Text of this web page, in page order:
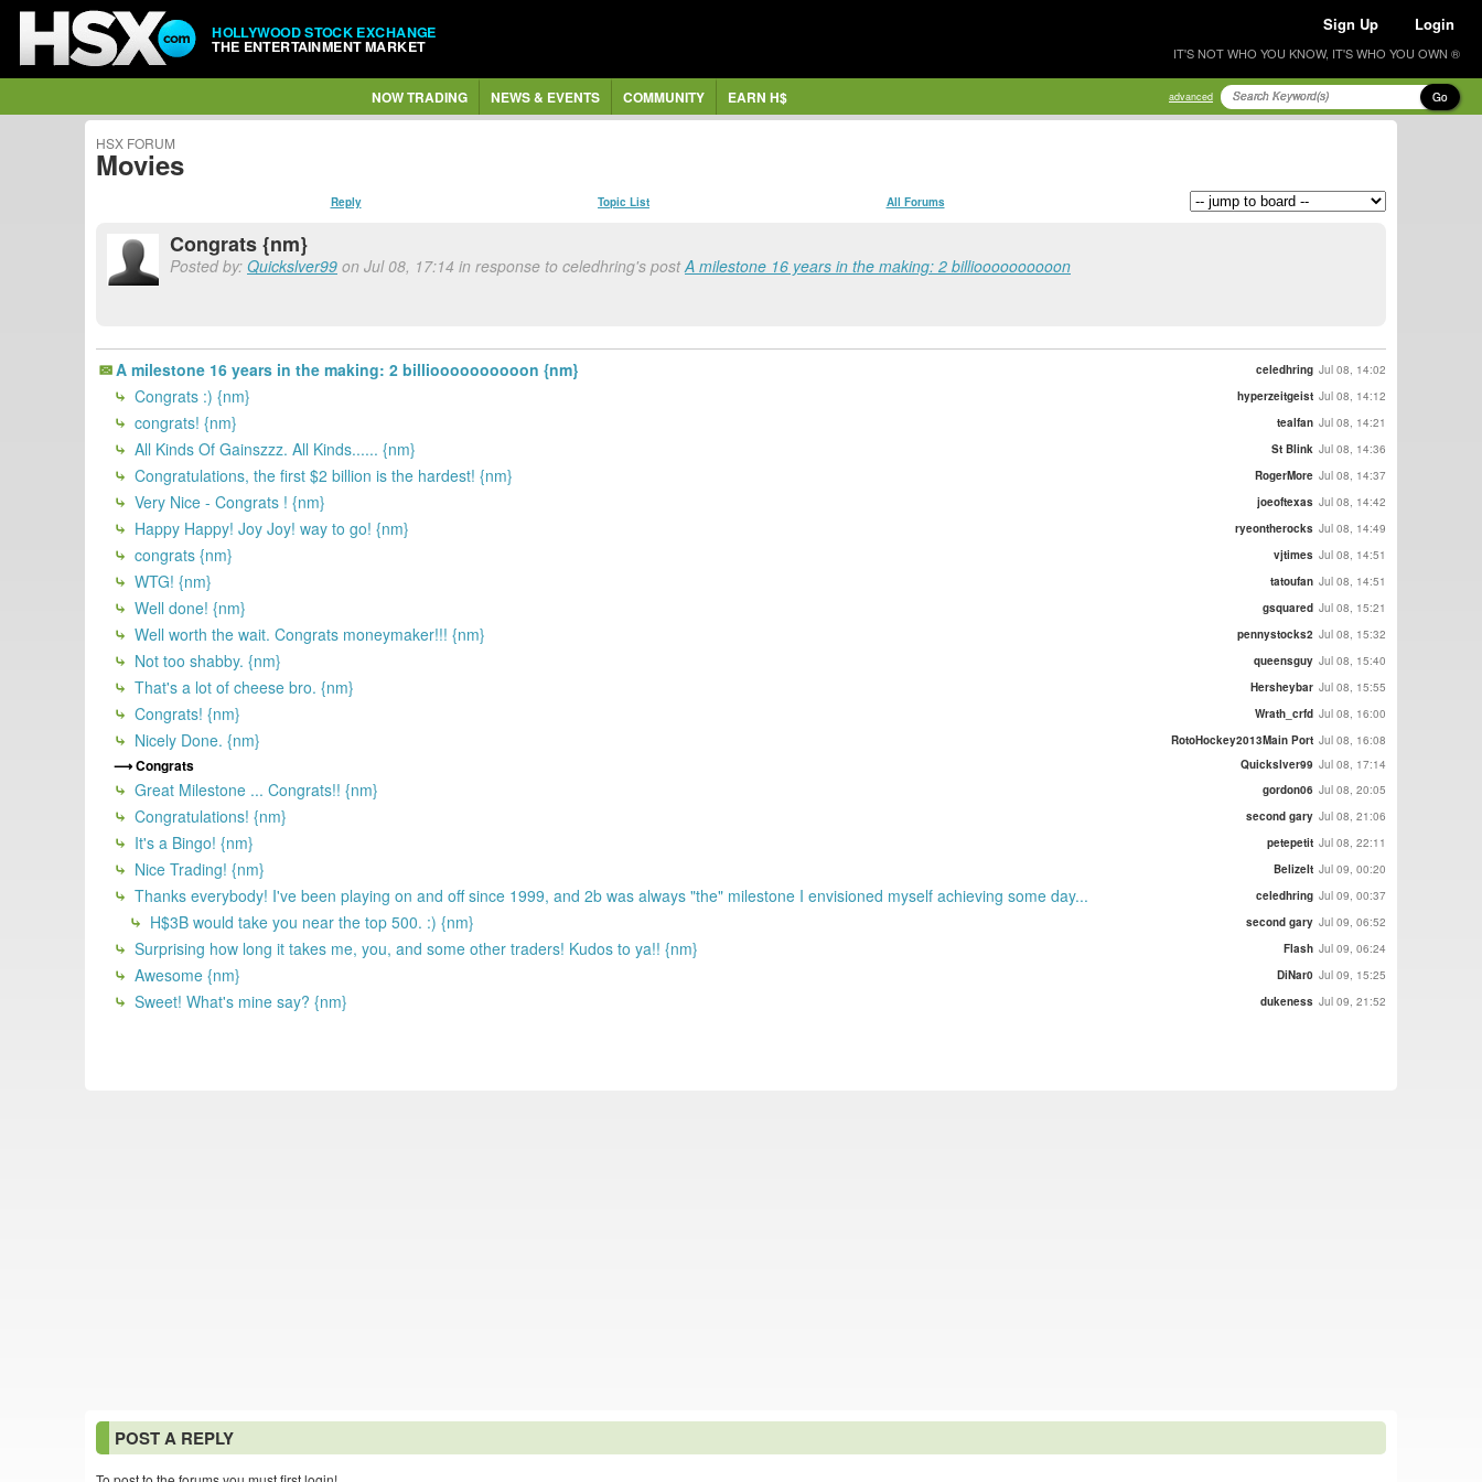
HOLLYWOOD STOCK EXCHANGE
THE ENTERTAINMENT MARKET
Sign Up Login
IT'S NOT WHO YOU KNOW, IT'S WHO YOU OWN ®
NOW TRADING NEWS & EVENTS COMMUNITY EARN H$ advanced Go
HSX FORUM
Movies
Reply Topic List All Forums
Congrats {nm}
Posted by: Quickslver99 on Jul 08, 17:14 in response to celedhring's postA milestone 16 years in the making: 2 billioooooooooon
A milestone 16 years in the making: 2 billioooooooooon {nm} celedhring Jul 08, 14:02
Congrats :) {nm} hyperzeitgeist Jul 08, 14:12
congrats! {nm} tealfan Jul 08, 14:21
All Kinds Of Gainszzz. All Kinds...... {nm} St Blink Jul 08, 14:36
Congratulations, the first $2 billion is the hardest! {nm} RogerMore Jul 08, 14:37
Very Nice - Congrats ! {nm} joeoftexas Jul 08, 14:42
Happy Happy! Joy Joy! way to go! {nm} ryeontherocks Jul 08, 14:49
congrats {nm} vjtimes Jul 08, 14:51
WTG! {nm} tatoufan Jul 08, 14:51
Well done! {nm} gsquared Jul 08, 15:21
Well worth the wait. Congrats moneymaker!!! {nm} pennystocks2 Jul 08, 15:32
Not too shabby. {nm} queensguy Jul 08, 15:40
That's a lot of cheese bro. {nm} Hersheybar Jul 08, 15:55
Congrats! {nm} Wrath_crfd Jul 08, 16:00
Nicely Done. {nm} RotoHockey2013Main Port Jul 08, 16:08
Congrats Quickslver99 Jul 08, 17:14
Great Milestone ... Congrats!! {nm} gordon06 Jul 08, 20:05
Congratulations! {nm} second gary Jul 08, 21:06
It's a Bingo! {nm} petepetit Jul 08, 22:11
Nice Trading! {nm} BelizeIt Jul 09, 00:20
Thanks everybody! I've been playing on and off since 1999, and 2b was always "the" milestone I envisioned myself achieving some day... celedhring Jul 09, 00:37
H$3B would take you near the top 500. :) {nm} second gary Jul 09, 06:52
Surprising how long it takes me, you, and some other traders! Kudos to ya!! {nm} Flash Jul 09, 06:24
Awesome {nm} DiNar0 Jul 09, 15:25
Sweet! What's mine say? {nm} dukeness Jul 09, 21:52
POST A REPLY